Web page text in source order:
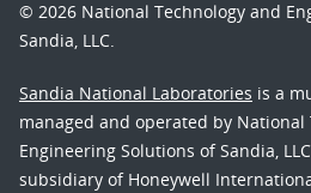
© 2026 National Technology and
Sandia, LLC.
Sandia National Laboratories is a
managed and operated by National
Engineering Solutions of Sandia,
subsidiary of Honeywell